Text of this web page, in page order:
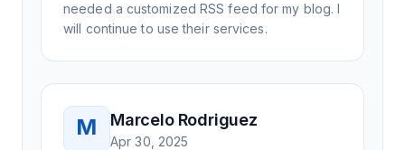
needed a customized RSS feed for my blog. I
will continue to use their services.
M Marcelo Rodriguez
Apr 30, 2025